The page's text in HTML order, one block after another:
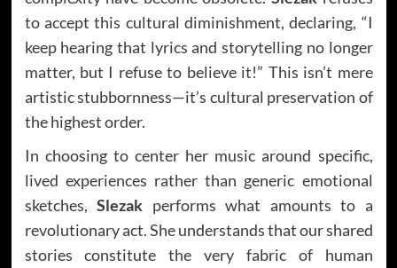
to accept this cultural diminishment, declaring, “I
keep hearing that lyrics and storytelling no longer
matter, but I refuse to believe it!” This isn’t mere
artistic stubbornness—it’s cultural preservation of
the highest order.
In choosing to center her music around specific,
lived experiences rather than generic emotional
sketches, Slezak performs what amounts to a
revolutionary act. She understands that our shared
stories constitute the very fabric of human